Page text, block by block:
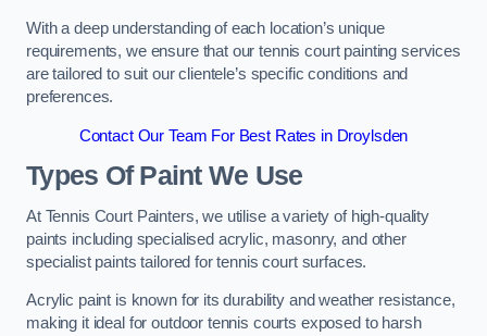
With a deep understanding of each location’s unique
requirements, we ensure that our tennis court painting services
are tailored to suit our clientele’s specific conditions and
preferences.
Contact Our Team For Best Rates in Droylsden
Types Of Paint We Use
At Tennis Court Painters, we utilise a variety of high-quality
paints including specialised acrylic, masonry, and other
specialist paints tailored for tennis court surfaces.
Acrylic paint is known for its durability and weather resistance,
making it ideal for outdoor tennis courts exposed to harsh